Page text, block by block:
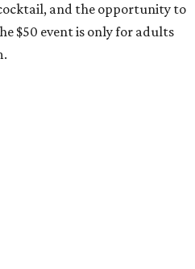
and the opportunity to
$50 event is only for adults